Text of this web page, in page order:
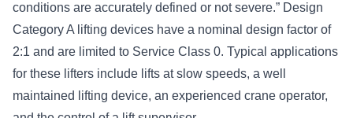
conditions are accurately defined or not severe.” Design
Category A lifting devices have a nominal design factor of
2:1 and are limited to Service Class 0. Typical applications
for these lifters include lifts at slow speeds, a well
maintained lifting device, an experienced crane operator,